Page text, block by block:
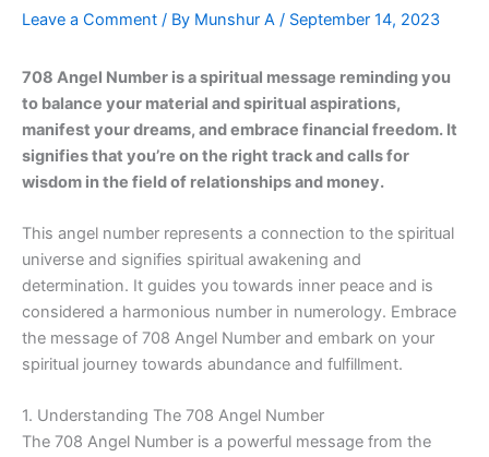
Leave a Comment / By Munshur A / September 14, 2023
708 Angel Number is a spiritual message reminding you
to balance your material and spiritual aspirations,
manifest your dreams, and embrace financial freedom. It
signifies that you’re on the right track and calls for
wisdom in the field of relationships and money.
This angel number represents a connection to the spiritual
universe and signifies spiritual awakening and
determination. It guides you towards inner peace and is
considered a harmonious number in numerology. Embrace
the message of 708 Angel Number and embark on your
spiritual journey towards abundance and fulfillment.
1. Understanding The 708 Angel Number
The 708 Angel Number is a powerful message from the